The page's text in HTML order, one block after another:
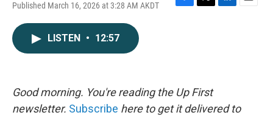
Published March 16, 2026 at 3:28 AM AKDT
F
k
T
L
E
LISTEN • 12:57
Good morning. You're reading the Up First
newsletter. Subscribe here to get it delivered to